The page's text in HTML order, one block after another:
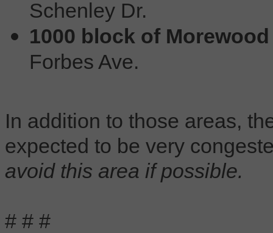
Schenley Dr.
1000 block of
Forbes Ave.
In addition to those areas,
expected to be very
avoid this area if possible.
# # #